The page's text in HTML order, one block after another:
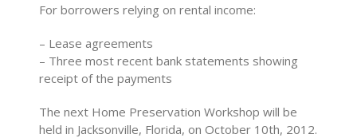
For borrowers relying on rental income:
– Lease agreements
– Three most recent bank statements showing
receipt of the payments
The next Home Preservation Workshop will be
held in Jacksonville, Florida, on October 10th, 2012.